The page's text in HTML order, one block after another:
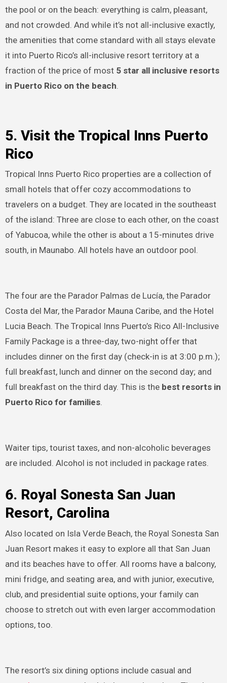
the pool or on the beach: everything is calm, pleasant,
and not crowded. And while it’s not all-inclusive exactly,
the amenities that come standard with all stays elevate
it into Puerto Rico’s all-inclusive resort territory at a
fraction of the price of most 5 star all inclusive resorts
in Puerto Rico on the beach.
5. Visit the Tropical Inns Puerto
Rico
Tropical Inns Puerto Rico properties are a collection of
small hotels that offer cozy accommodations to
travelers on a budget. They are located in the southeast
of the island: Three are close to each other, on the coast
of Yabucoa, while the other is about a 15-minutes drive
south, in Maunabo. All hotels have an outdoor pool.
The four are the Parador Palmas de Lucía, the Parador
Costa del Mar, the Parador Mauna Caribe, and the Hotel
Lucia Beach. The Tropical Inns Puerto’s Rico All-Inclusive
Family Package is a three-day, two-night offer that
includes dinner on the first day (check-in is at 3:00 p.m.);
full breakfast, lunch and dinner on the second day; and
full breakfast on the third day. This is the best resorts in
Puerto Rico for families.
Waiter tips, tourist taxes, and non-alcoholic beverages
are included. Alcohol is not included in package rates.
6. Royal Sonesta San Juan
Resort, Carolina
Also located on Isla Verde Beach, the Royal Sonesta San
Juan Resort makes it easy to explore all that San Juan
and its beaches have to offer. All rooms have a balcony,
mini fridge, and seating area, and with junior, executive,
club, and presidential suite options, your family can
choose to stretch out with even larger accommodation
options, too.
The resort’s six dining options include casual and